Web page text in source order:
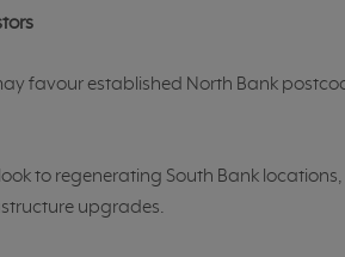
favour established North Bank
to regenerating South Bank
upgrades.